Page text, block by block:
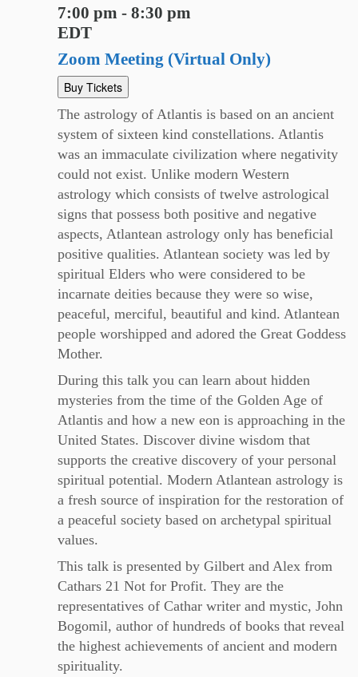
7:00 pm - 8:30 pm
EDT
Zoom Meeting (Virtual Only)
Buy Tickets
The astrology of Atlantis is based on an ancient
system of sixteen kind constellations. Atlantis
was an immaculate civilization where negativity
could not exist. Unlike modern Western
astrology which consists of twelve astrological
signs that possess both positive and negative
aspects, Atlantean astrology only has beneficial
positive qualities. Atlantean society was led by
spiritual Elders who were considered to be
incarnate deities because they were so wise,
peaceful, merciful, beautiful and kind. Atlantean
people worshipped and adored the Great Goddess
Mother.
During this talk you can learn about hidden
mysteries from the time of the Golden Age of
Atlantis and how a new eon is approaching in the
United States. Discover divine wisdom that
supports the creative discovery of your personal
spiritual potential. Modern Atlantean astrology is
a fresh source of inspiration for the restoration of
a peaceful society based on archetypal spiritual
values.
This talk is presented by Gilbert and Alex from
Cathars 21 Not for Profit. They are the
representatives of Cathar writer and mystic, John
Bogomil, author of hundreds of books that reveal
the highest achievements of ancient and modern
spirituality.